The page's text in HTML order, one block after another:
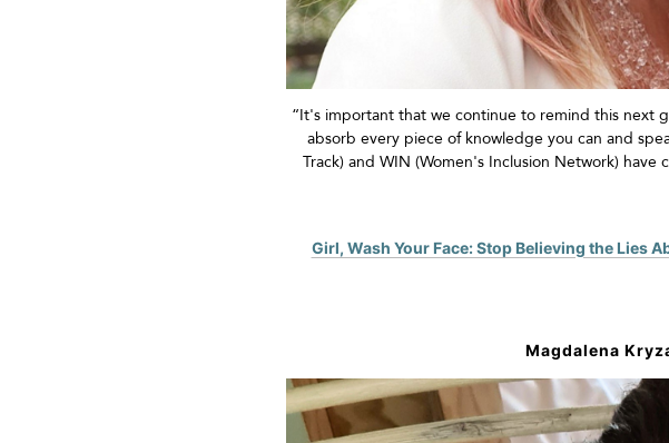
“It'simportant that we continue to remind this next
absorb every piece of knowledge you can and
Track) and WIN (Women's Inclusion Network) have
Girl, Wash Your Face: Stop Believing the Lies
Magdalena